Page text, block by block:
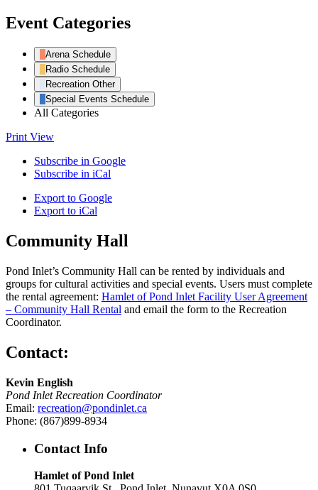
Event Categories
Arena Schedule
Radio Schedule
Recreation Other
Special Events Schedule
All Categories
Print View
Subscribe in Google
Subscribe in iCal
Export to Google
Export to iCal
Community Hall
Pond Inlet’s Community Hall can be rented by individuals and
groups for cultural activities and special events. Users must complete
the rental agreement: Hamlet of Pond Inlet Facility User Agreement
– Community Hall Rental and email the form to the Recreation
Coordinator.
Contact:
Kevin English
Pond Inlet Recreation Coordinator
Email: recreation@pondinlet.ca
Phone: (867)899-8934
Contact Info
Hamlet of Pond Inlet